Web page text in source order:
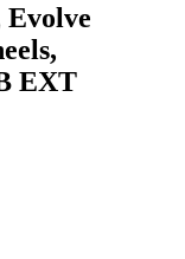
Evolve
EXT